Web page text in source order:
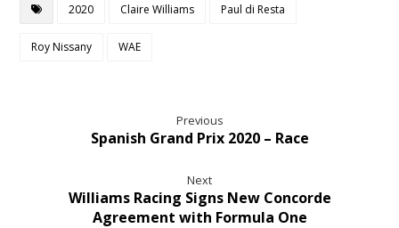
2020 Claire Williams Paul di Resta
Roy Nissany WAE
Previous
Spanish Grand Prix 2020 – Race
Next
Williams Racing Signs New Concorde
Agreement with Formula One